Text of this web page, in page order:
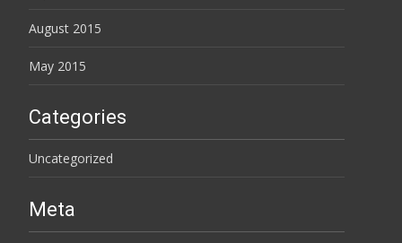
August 2015
May 2015
Categories
Uncategorized
Meta